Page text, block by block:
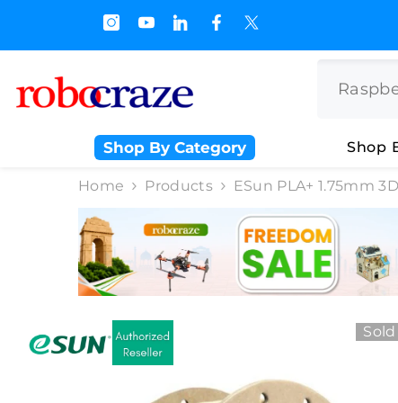
Off on BULK PURCHASE
Shop By Category Shop
Home Products ESun PLA+ 1.75mm